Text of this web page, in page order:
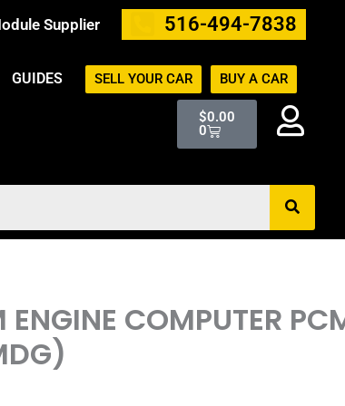
Supplier 516-494-7838
GUIDES SELL YOUR CAR BUY A CAR
$0.00
0
Cart
COMPUTER